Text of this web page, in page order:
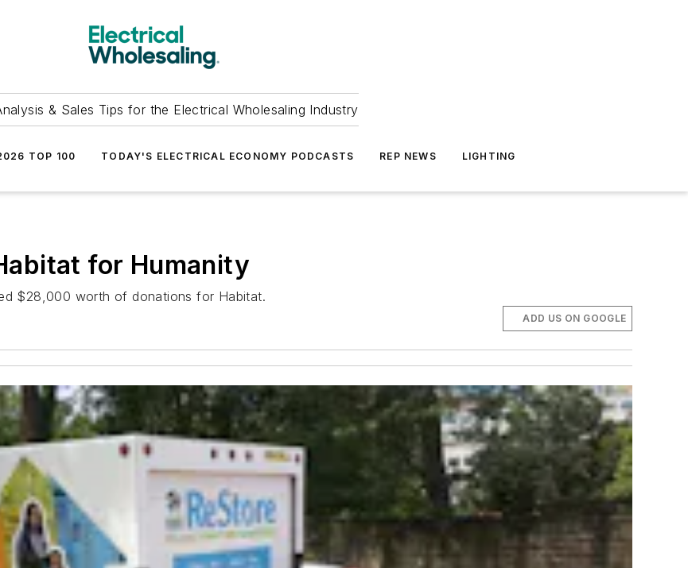
& Sales Tips for the Electrical Wholesaling Industry
TOP 100 TODAY'S ELECTRICAL ECONOMY PODCASTS REP NEWS LIGHTING
for Humanity
$28,000 worth of donations for Habitat.
ADD US ON GOOGLE